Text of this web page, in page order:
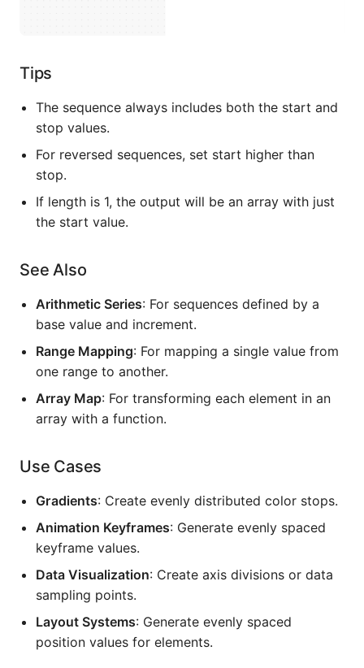
Tips
The sequence always includes both the start and
stop values.
For reversed sequences, set start higher than
stop.
If length is 1, the output will be an array with just
the start value.
See Also
Arithmetic Series: For sequences defined by a
base value and increment.
Range Mapping: For mapping a single value from
one range to another.
Array Map: For transforming each element in an
array with a function.
Use Cases
Gradients: Create evenly distributed color stops.
Animation Keyframes: Generate evenly spaced
keyframe values.
Data Visualization: Create axis divisions or data
sampling points.
Layout Systems: Generate evenly spaced
position values for elements.